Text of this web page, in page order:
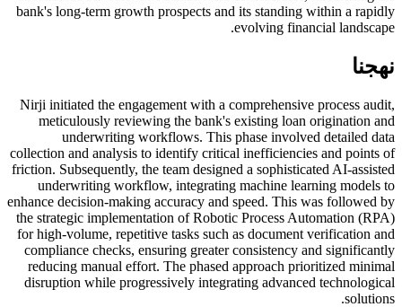
bank's long-term growth prospects and its standing within a rapidly
evolving financial landscape.
نهجنا
Nirji initiated the engagement with a comprehensive process audit,
meticulously reviewing the bank's existing loan origination and
underwriting workflows. This phase involved detailed data
collection and analysis to identify critical inefficiencies and points of
friction. Subsequently, the team designed a sophisticated AI-assisted
underwriting workflow, integrating machine learning models to
enhance decision-making accuracy and speed. This was followed by
the strategic implementation of Robotic Process Automation (RPA)
for high-volume, repetitive tasks such as document verification and
compliance checks, ensuring greater consistency and significantly
reducing manual effort. The phased approach prioritized minimal
disruption while progressively integrating advanced technological
solutions.